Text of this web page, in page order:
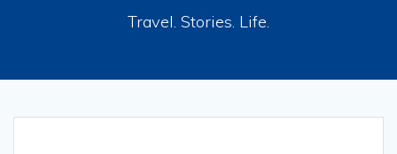
Travel. Stories. Life.